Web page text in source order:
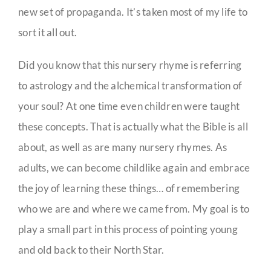
new set of propaganda. It’s taken most of my life to
sort it all out.
Did you know that this nursery rhyme is referring
to astrology and the alchemical transformation of
your soul? At one time even children were taught
these concepts. That is actually what the Bible is all
about, as well as are many nursery rhymes. As
adults, we can become childlike again and embrace
the joy of learning these things… of remembering
who we are and where we came from. My goal is to
play a small part in this process of pointing young
and old back to their North Star.